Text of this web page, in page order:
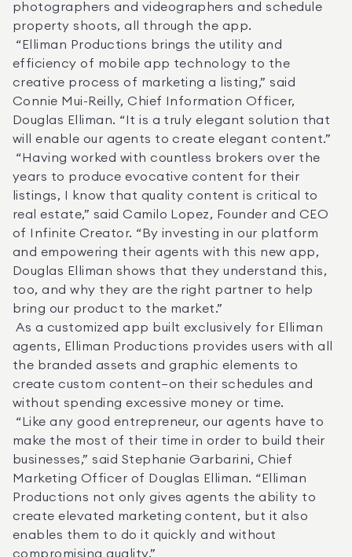
photographers and videographers and schedule
property shoots, all through the app.
efficiency of mobile app technology to the
creative process of marketing a listing,” said
Connie Mui-Reilly, Chief Information Officer,
Douglas Elliman. “It is a truly elegant solution that
will enable our agents to create elegant content.”
years to produce evocative content for their
listings, I know that quality content is critical to
real estate,” said Camilo Lopez, Founder and CEO
of Infinite Creator. “By investing in our platform
and empowering their agents with this new app,
Douglas Elliman shows that they understand this,
too, and why they are the right partner to help
bring our product to the market.”
As a customized app built exclusively for Elliman
agents, Elliman Productions provides users with all
the branded assets and graphic elements to
create custom content—on their schedules and
without spending excessive money or time.
make the most of their time in order to build their
businesses,” said Stephanie Garbarini, Chief
Marketing Officer of Douglas Elliman. “Elliman
Productions not only gives agents the ability to
create elevated marketing content, but it also
enables them to do it quickly and without
compromising quality.”